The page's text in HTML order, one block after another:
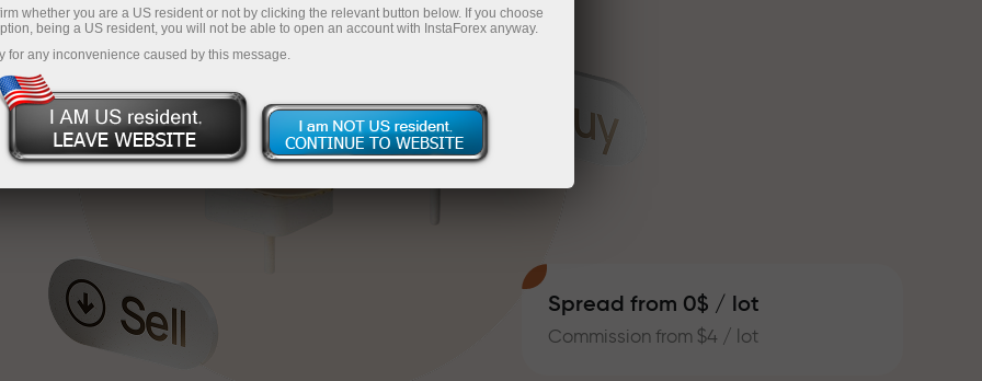
Spread from 0$ / lot
Commission from $4 / lot
whether you are a US resident or not by clicking the relevant button below. If you choose
being a US resident, you will not be able to open an account with InstaForex anyway.
for any inconvenience caused by this message.